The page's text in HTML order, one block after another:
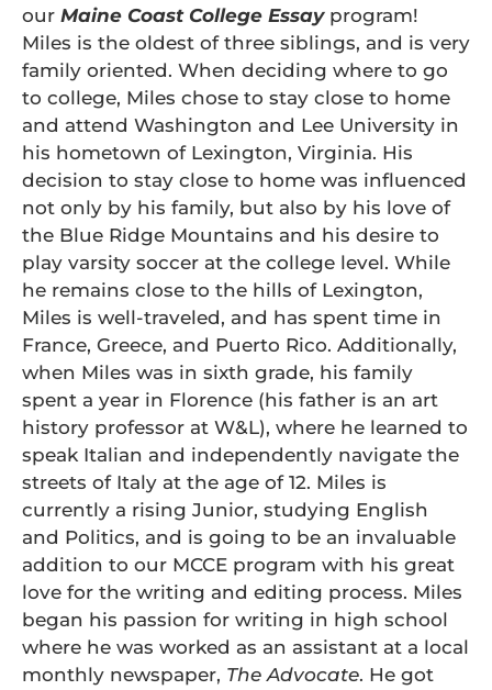
our Maine Coast College Essayprogram!
Miles is the oldest of three siblings, and is very
family oriented. When deciding where to go
to college, Miles chose to stay close to home
and attend Washington and Lee University in
his hometown of Lexington, Virginia. His
decision to stay close to home was influenced
not only by his family, but also by his love of
the Blue Ridge Mountains and his desire to
play varsity soccer at the college level. While
he remains close to the hills of Lexington,
Miles is well-traveled, and has spent time in
France, Greece, and Puerto Rico. Additionally,
when Miles was in sixth grade, his family
spent a year in Florence (his father is an art
history professor at W&L), where he learned to
speak Italian and independently navigate the
streets of Italy at the age of 12. Miles is
currently a rising Junior, studying English
and Politics, and is going to be an invaluable
addition to our MCCE program with his great
love for the writing and editing process. Miles
began his passion for writing in high school
where he was worked as an assistant at a local
monthly newspaper, The Advocate. He got